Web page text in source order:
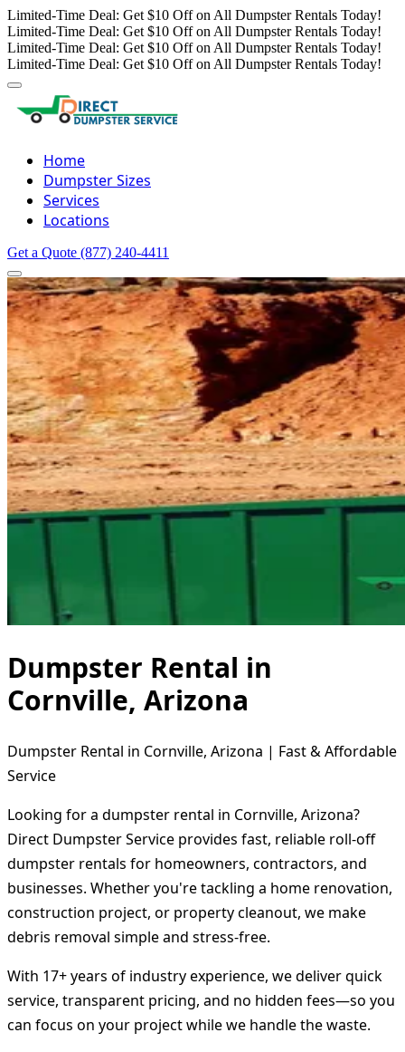
Limited-Time Deal: Get $10 Off on All Dumpster Rentals Today!
Limited-Time Deal: Get $10 Off on All Dumpster Rentals Today!
Limited-Time Deal: Get $10 Off on All Dumpster Rentals Today!
Limited-Time Deal: Get $10 Off on All Dumpster Rentals Today!
Home
Dumpster Sizes
Services
Locations
Get a Quote (877) 240-4411
Dumpster Rental in
Cornville, Arizona
Dumpster Rental in Cornville, Arizona | Fast & Affordable
Service
Looking for a dumpster rental in Cornville, Arizona?
Direct Dumpster Service provides fast, reliable roll-off
dumpster rentals for homeowners, contractors, and
businesses. Whether you're tackling a home renovation,
construction project, or property cleanout, we make
debris removal simple and stress-free.
With 17+ years of industry experience, we deliver quick
service, transparent pricing, and no hidden fees—so you
can focus on your project while we handle the waste.